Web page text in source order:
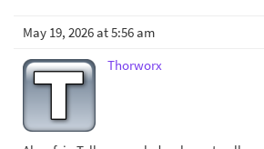
May 19, 2026 at 5:56 am
Thorworx